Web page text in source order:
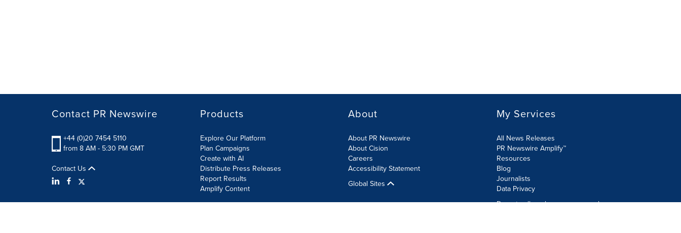
Contact PR Newswire
+44 (0)20 7454 5110
from 8 AM - 5:30 PM GMT
Contact Us
Products
Explore Our Platform
Plan Campaigns
Create with AI
Distribute Press Releases
Report Results
Amplify Content
About
About PR Newswire
About Cision
Careers
Accessibility Statement
Global Sites
My Services
All News Releases
PR Newswire Amplify™
Resources
Blog
Journalists
Data Privacy
Do not sell or share my personal